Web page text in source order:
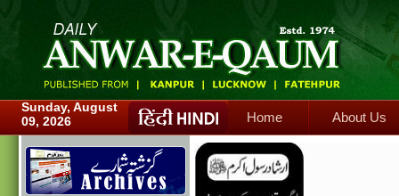
Home About Us